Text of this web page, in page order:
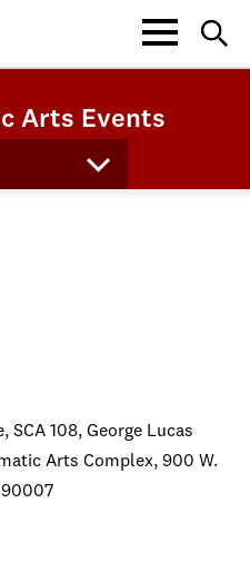
Arts Events
SCA 108, George Lucas
Arts Complex, 900 W.
90007